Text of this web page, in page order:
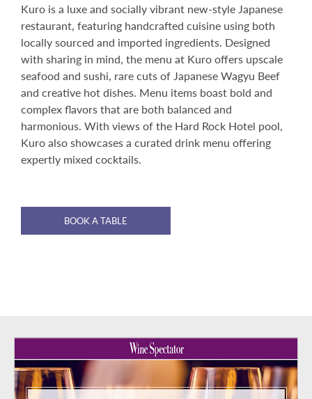
Kuro is a luxe and socially vibrant new-style Japanese
restaurant, featuring handcrafted cuisine using both
locally sourced and imported ingredients. Designed
with sharing in mind, the menu at Kuro offers upscale
seafood and sushi, rare cuts of Japanese Wagyu Beef
and creative hot dishes. Menu items boast bold and
complex flavors that are both balanced and
harmonious. With views of the Hard Rock Hotel pool,
Kuro also showcases a curated drink menu offering
expertly mixed cocktails.
BOOK A TABLE